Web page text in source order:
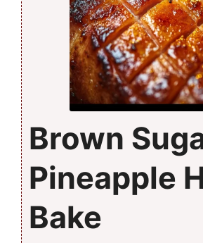
Brown
Pineapple
Bake